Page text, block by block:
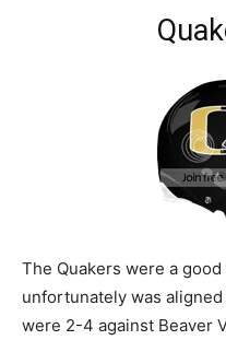
The Quakers were a
unfortunately was
were 2-4 against Beaver